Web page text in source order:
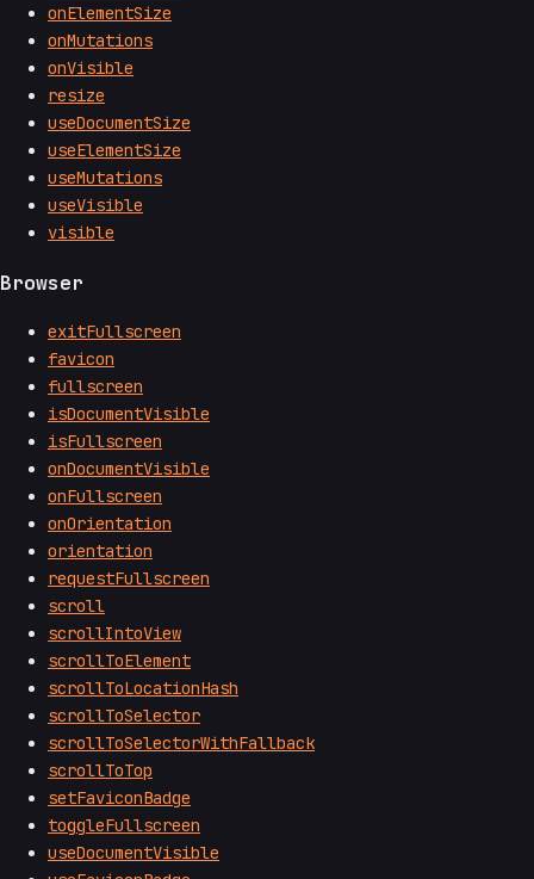
onElementSize
onMutations
onVisible
resize
useDocumentSize
useElementSize
useMutations
useVisible
visible
Browser
exitFullscreen
favicon
fullscreen
isDocumentVisible
isFullscreen
onDocumentVisible
onFullscreen
onOrientation
orientation
requestFullscreen
scroll
scrollIntoView
scrollToElement
scrollToLocationHash
scrollToSelector
scrollToSelectorWithFallback
scrollToTop
setFaviconBadge
toggleFullscreen
useDocumentVisible